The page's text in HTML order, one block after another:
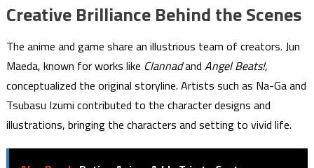
Creative Brilliance Behind the Scenes
The anime and game share an illustrious team of creators. Jun
Maeda, known for works like Clannadand Angel Beats!,
conceptualized the original storyline. Artists such as Na-Ga and
Tsubasu Izumi contributed to the character designs and
illustrations, bringing the characters and setting to vivid life.